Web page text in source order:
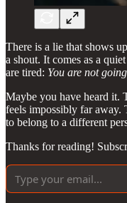
There is a lie that shows
a shout. It comes as a
are tired: You are not
Maybe you have heard it.
feels impossibly far away.
to belong to a different
Thanks for reading!